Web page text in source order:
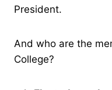
President.
And who are the
College?